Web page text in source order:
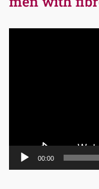
00:00